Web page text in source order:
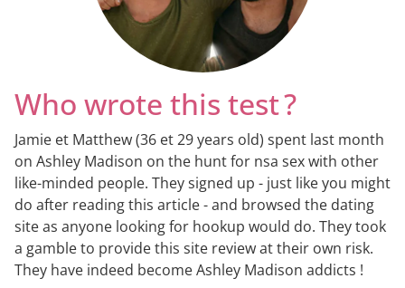
Who wrote this test ?
Jamie et Matthew (36 et 29 years old) spent last month
on Ashley Madison on the hunt for nsa sex with other
like-minded people. They signed up - just like you might
do after reading this article - and browsed the dating
site as anyone looking for hookup would do. They took
a gamble to provide this site review at their own risk.
They have indeed become Ashley Madison addicts !